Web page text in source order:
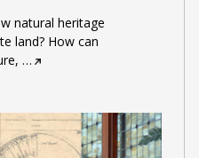
natural heritage
land? How can
…